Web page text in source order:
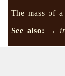
The mass of
See also: →